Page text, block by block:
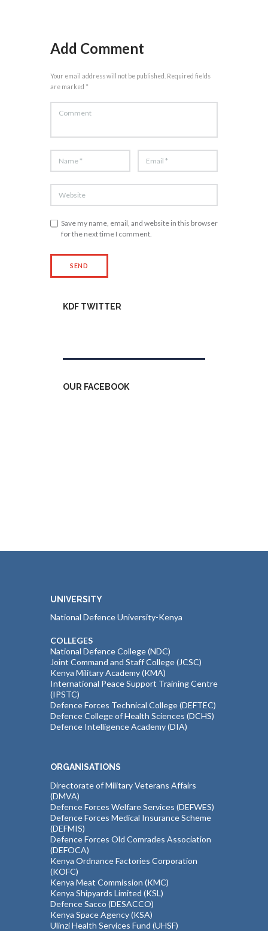
Add Comment
Your email address will not be published. Required fields
are marked *
Save my name, email, and website in this browser
for the next time I comment.
KDF TWITTER
OUR FACEBOOK
UNIVERSITY
National Defence University-Kenya
COLLEGES
National Defence College (NDC)
Joint Command and Staff College (JCSC)
Kenya Military Academy (KMA)
International Peace Support Training Centre
(IPSTC)
Defence Forces Technical College (DEFTEC)
Defence College of Health Sciences (DCHS)
Defence Intelligence Academy (DIA)
ORGANISATIONS
Directorate of Military Veterans Affairs
(DMVA)
Defence Forces Welfare Services (DEFWES)
Defence Forces Medical Insurance Scheme
(DEFMIS)
Defence Forces Old Comrades Association
(DEFOCA)
Kenya Ordnance Factories Corporation
(KOFC)
Kenya Meat Commission (KMC)
Kenya Shipyards Limited (KSL)
Defence Sacco (DESACCO)
Kenya Space Agency (KSA)
Ulinzi Health Services Fund (UHSF)